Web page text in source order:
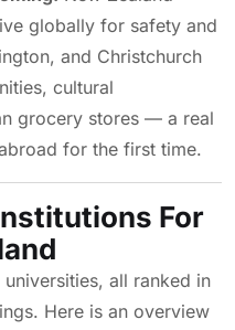
globally for safety and
and Christchurch
cultural
grocery stores — a real
for the first time.
For
all ranked in
Here is an overview